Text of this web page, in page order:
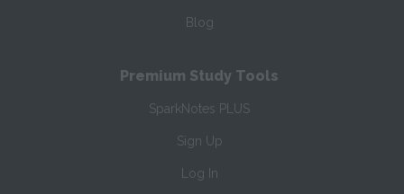
Blog
Premium Study Tools
SparkNotes PLUS
Sign Up
Log In